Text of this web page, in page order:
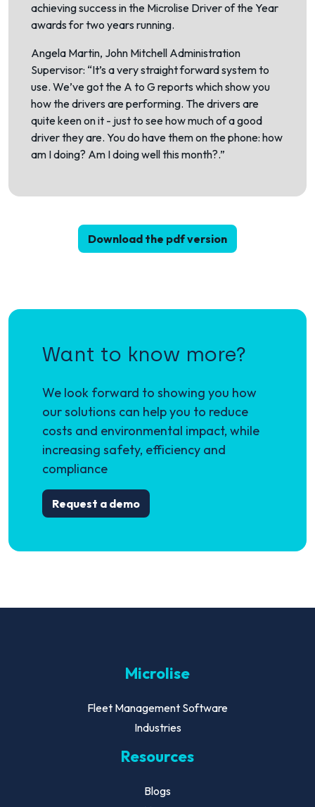
achieving success in the Microlise Driver of the Year
awards for two years running.
Angela Martin, John Mitchell Administration
Supervisor: “It’s a very straight forward system to
use. We’ve got the A to G reports which show you
how the drivers are performing. The drivers are
quite keen on it - just to see how much of a good
driver they are. You do have them on the phone: how
am I doing? Am I doing well this month?.”
Download the pdf version
Want to know more?
We look forward to showing you how
our solutions can help you to reduce
costs and environmental impact, while
increasing safety, efficiency and
compliance
Request a demo
Microlise
Fleet Management Software
Industries
Resources
Blogs